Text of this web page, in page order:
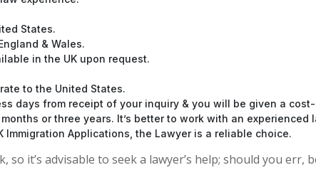
States.
& Wales.
in the UK upon request.
to the United States.
days from receipt of your inquiry & you will be given a
or three years. It’s better to work with an experienced
Applications, the Lawyer is a reliable choice.
so it’s advisable to seek a lawyer’s help; should you